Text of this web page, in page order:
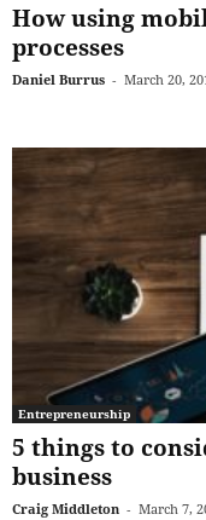
How using
processes
Daniel Burrus - March 20,
Entrepreneurship
5 things to
business
Craig Middleton - March 7,